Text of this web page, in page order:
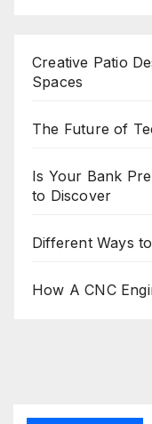
Creative Patio
Spaces
The Future of
Is Your Bank
to Discover
Different Ways
How A CNC